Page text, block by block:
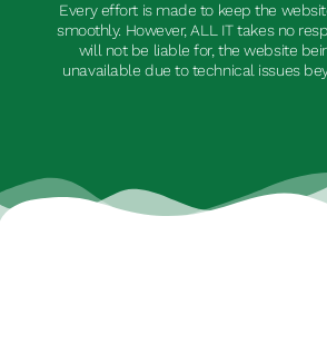
Every effort is made to keep the
smoothly. However, ALL IT takes no
will not be liable for, the website
unavailable due to technical issues